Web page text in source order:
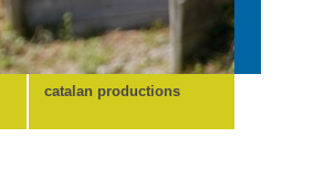
catalan productions